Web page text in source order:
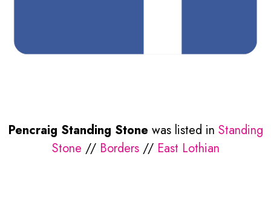
Pencraig Standing Stone was listed in Standing
Stone // Borders// East Lothian